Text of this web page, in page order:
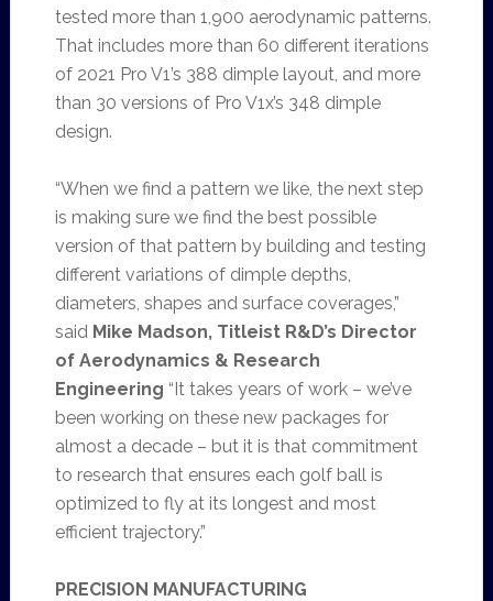
tested more than 1,900 aerodynamic patterns.
That includes more than 60 different iterations
of 2021 Pro V1’s 388 dimple layout, and more
than 30 versions of Pro V1x’s 348 dimple
design.
“When we find a pattern we like, the next step
is making sure we find the best possible
version of that pattern by building and testing
different variations of dimple depths,
diameters, shapes and surface coverages,”
said Mike Madson, Titleist R&D’s Director
of Aerodynamics & Research
Engineering “It takes years of work – we’ve
been working on these new packages for
almost a decade – but it is that commitment
to research that ensures each golf ball is
optimized to fly at its longest and most
efficient trajectory.”
PRECISION MANUFACTURING